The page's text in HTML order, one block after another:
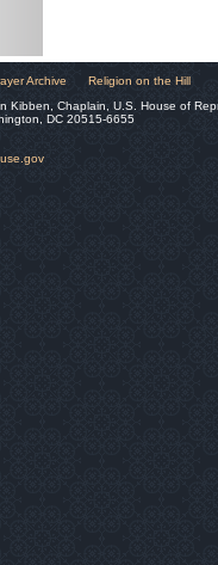
Archive
Religion on the Hill
Kibben, Chaplain, U.S. House of
DC 20515-6655